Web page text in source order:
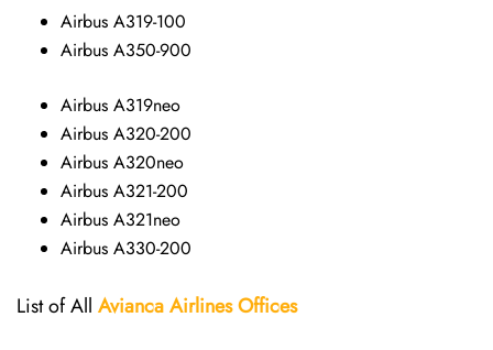
Airbus A319-100
Airbus A350-900
Airbus A319neo
Airbus A320-200
Airbus A320neo
Airbus A321-200
Airbus A321neo
Airbus A330-200
List of All Avianca AirlinesOffices